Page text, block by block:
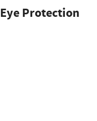
Eye Protection